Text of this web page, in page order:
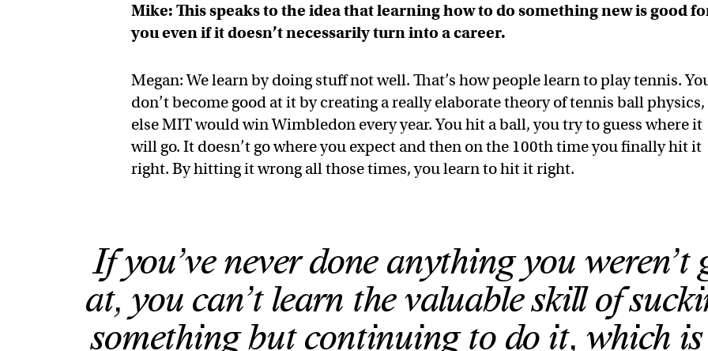
Mike: This speaks to the idea that learning how to do something new is good
you even if it doesn’t necessarily turn into a career.
Megan: We learn by doing stuff not well. That’s how people learn to play tennis.
don’t become good at it by creating a really elaborate theory of tennis ball
else MIT would win Wimbledon every year. You hit a ball, you try to guess where it
will go. It doesn’t go where you expect and then on the 100th time you finally hit it
right. By hitting it wrong all those times, you learn to hit it right.
If you’ve never done anything you weren’t
at, you can’t learn the valuable skill of
something but continuing to do it, which